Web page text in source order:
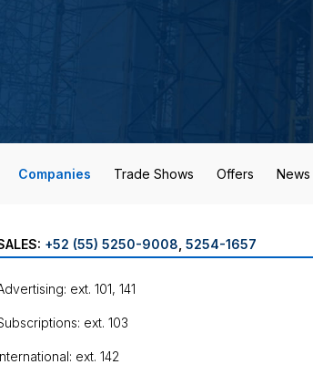
Companies Trade Shows Offers News
+52 (55) 5250-9008 5254-1657
ext. 101, 141
ext. 103
ext. 142